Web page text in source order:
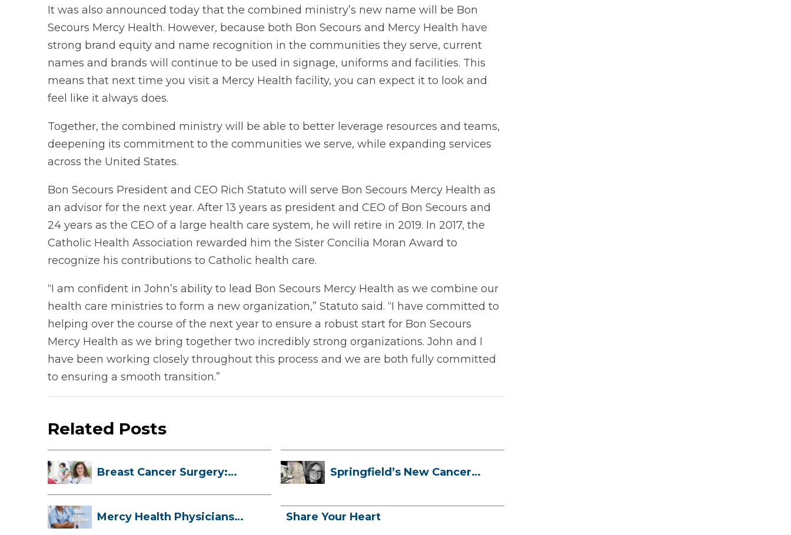
It was also announced today that the combined ministry’s new name will be Bon
Secours Mercy Health. However, because both Bon Secours and Mercy Health have
strong brand equity and name recognition in the communities they serve, current
names and brands will continue to be used in signage, uniforms and facilities. This
means that next time you visit a Mercy Health facility, you can expect it to look and
feel like it always does.
Together, the combined ministry will be able to better leverage resources and teams,
deepening its commitment to the communities we serve, while expanding services
across the United States.
Bon Secours President and CEO Rich Statuto will serve Bon Secours Mercy Health as
an advisor for the next year. After 13 years as president and CEO of Bon Secours and
24 years as the CEO of a large health care system, he will retire in 2019. In 2017, the
Catholic Health Association rewarded him the Sister Concilia Moran Award to
recognize his contributions to Catholic health care.
“I am confident in John’s ability to lead Bon Secours Mercy Health as we combine our
health care ministries to form a new organization,” Statuto said. “I have committed to
helping over the course of the next year to ensure a robust start for Bon Secours
Mercy Health as we bring together two incredibly strong organizations. John and I
have been working closely throughout this process and we are both fully committed
to ensuring a smooth transition.”
Related Posts
Breast Cancer Surgery:
Springfield’s New Cancer
Mercy Health Physicians
Share Your Heart